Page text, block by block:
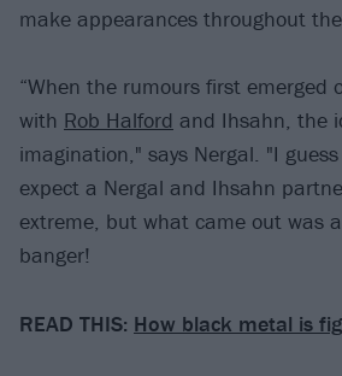
make appearances throughout
“When the rumours first emerged
with Rob Halford and Ihsahn, the
imagination," says Nergal. "I
expect a Nergal and Ihsahn
extreme, but what came out was
banger!
READ THIS: How black metal is